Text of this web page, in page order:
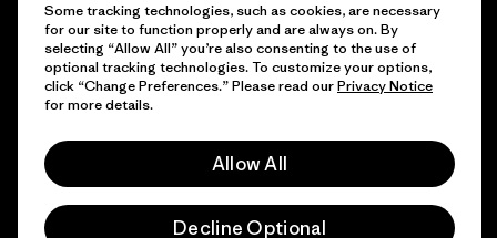
© 2026 Patagonia, Inc. All Rights Reserved.
Some tracking technologies, such as cookies, are necessary
for our site to function properly and are always on. By
selecting “Allow All” you’re also consenting to the use of
optional tracking technologies. To customize your options,
click “Change Preferences.” Please read ourPrivacy Notice
for more details.
Allow All
Decline Optional